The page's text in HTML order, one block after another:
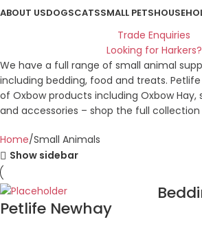
ABOUT USDOGSCATSSMALL PETS
Trade Enquiries
Looking for Harkers?
We have a full range of small animal
including bedding, food and treats.
of Oxbow products including Oxbow
and accessories – shop the full collection
Home Small Animals
Show sidebar
Petlife Newhay